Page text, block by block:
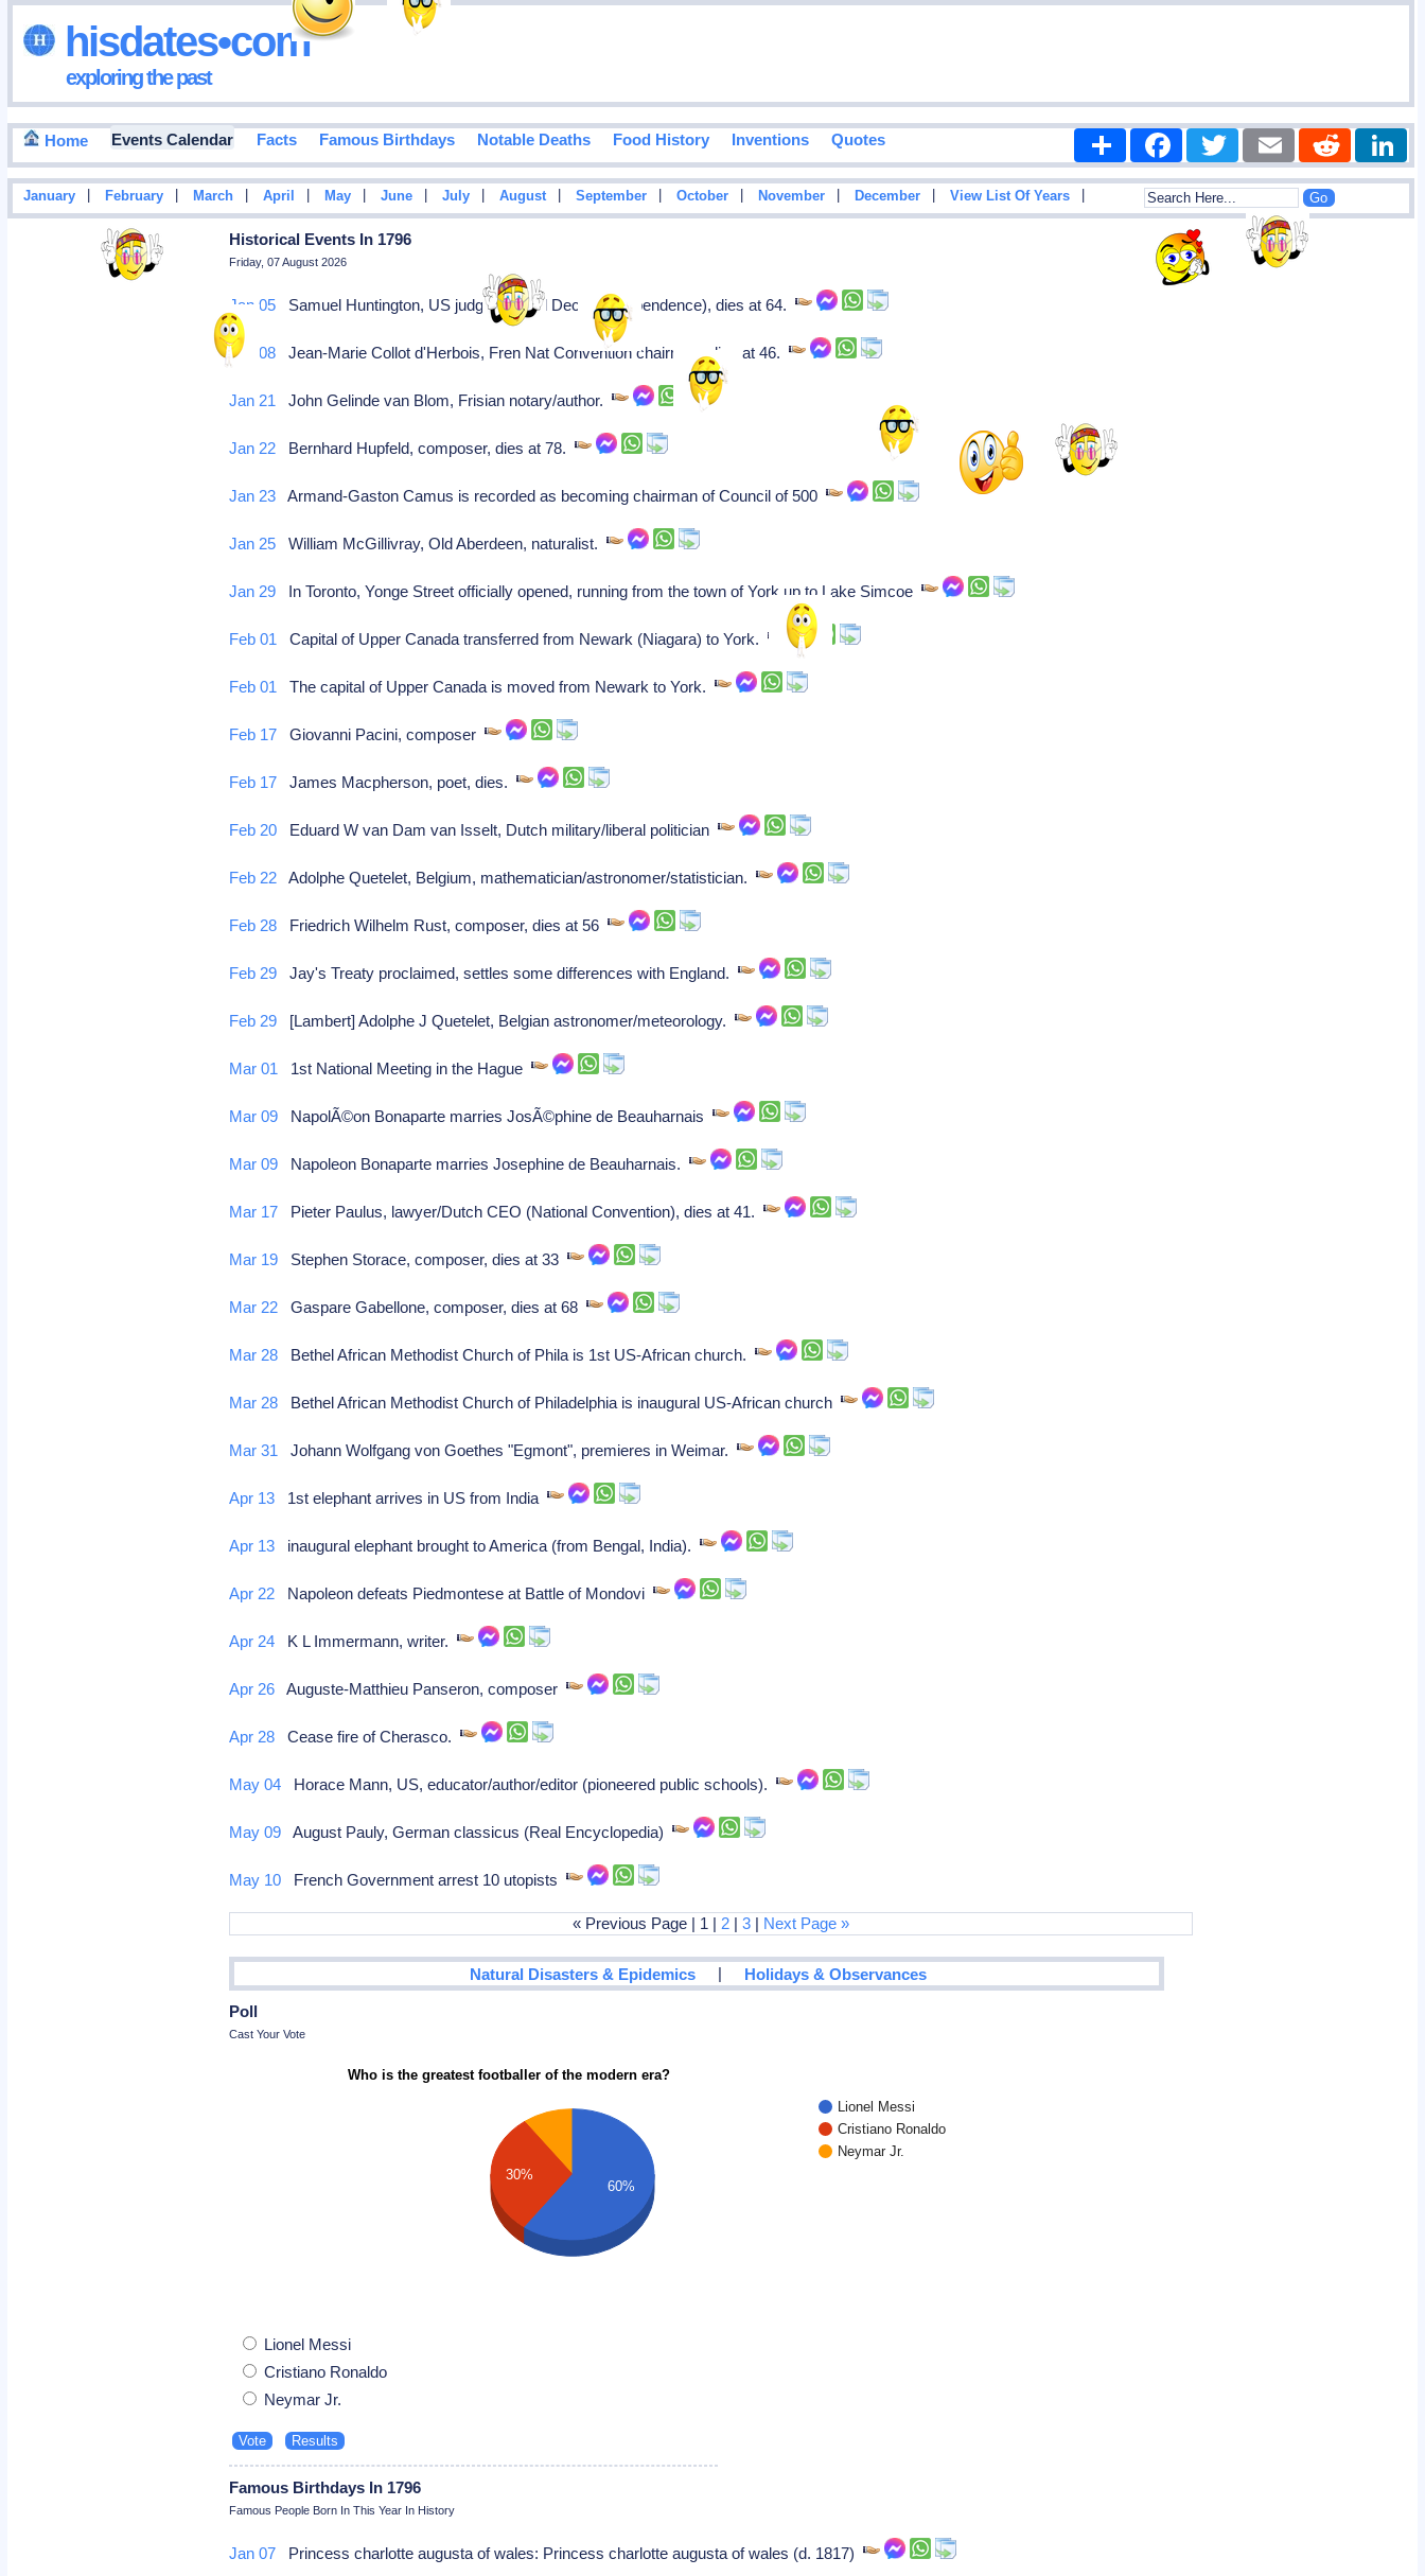
hisdates•com
exploring the past
Home Events Calendar Facts Famous Birthdays Notable Deaths Food History Inventions Quotes Share FacebookTwitter Email Reddit
January February March April May June July August September October November December View List Of Years
Historical Events In 1796
Friday, 07 August 2026
Jan 05 Samuel Huntington, US judge (signed Decl of Independence), dies at 64.
Jan 08 Jean-Marie Collot d'Herbois, Fren Nat Convention chairman, dies at 46.
Jan 21 John Gelinde van Blom, Frisian notary/author.
Jan 22 Bernhard Hupfeld, composer, dies at 78.
Jan 23 Armand-Gaston Camus is recorded as becoming chairman of Council of 500
Jan 25 William McGillivray, Old Aberdeen, naturalist.
Jan 29 In Toronto, Yonge Street officially opened, running from the town of York up to Lake Simcoe
Feb 01 Capital of Upper Canada transferred from Newark (Niagara) to York.
Feb 01 The capital of Upper Canada is moved from Newark to York.
Feb 17 Giovanni Pacini, composer
Feb 17 James Macpherson, poet, dies.
Feb 20 Eduard W van Dam van Isselt, Dutch military/liberal politician
Feb 22 Adolphe Quetelet, Belgium, mathematician/astronomer/statistician.
Feb 28 Friedrich Wilhelm Rust, composer, dies at 56
Feb 29 Jay's Treaty proclaimed, settles some differences with England.
Feb 29 [Lambert] Adolphe J Quetelet, Belgian astronomer/meteorology.
Mar 01 1st National Meeting in the Hague
Mar 09 NapolÃ©on Bonaparte marries JosÃ©phine de Beauharnais
Mar 09 Napoleon Bonaparte marries Josephine de Beauharnais.
Mar 17 Pieter Paulus, lawyer/Dutch CEO (National Convention), dies at 41.
Mar 19 Stephen Storace, composer, dies at 33
Mar 22 Gaspare Gabellone, composer, dies at 68
Mar 28 Bethel African Methodist Church of Phila is 1st US-African church.
Mar 28 Bethel African Methodist Church of Philadelphia is inaugural US-African church
Mar 31 Johann Wolfgang von Goethes "Egmont", premieres in Weimar.
Apr 13 1st elephant arrives in US from India
Apr 13 inaugural elephant brought to America (from Bengal, India).
Apr 22 Napoleon defeats Piedmontese at Battle of Mondovi
Apr 24 K L Immermann, writer.
Apr 26 Auguste-Matthieu Panseron, composer
Apr 28 Cease fire of Cherasco.
May 04 Horace Mann, US, educator/author/editor (pioneered public schools).
May 09 August Pauly, German classicus (Real Encyclopedia)
May 10 French Government arrest 10 utopists
« Previous Page | 1 | 2 |3 | Next Page »
Natural Disasters & Epidemics | Holidays & Observances
Poll
Cast Your Vote
Who is the greatest footballer of the modern era?
Lionel Messi
Cristiano Ronaldo
Neymar Jr.
30%
60%
Lionel Messi
Cristiano Ronaldo
Neymar Jr.
Famous Birthdays In 1796
Famous People Born In This Year In History
Jan 07 Princess charlotte augusta of wales: Princess charlotte augusta of wales (d. 1817)